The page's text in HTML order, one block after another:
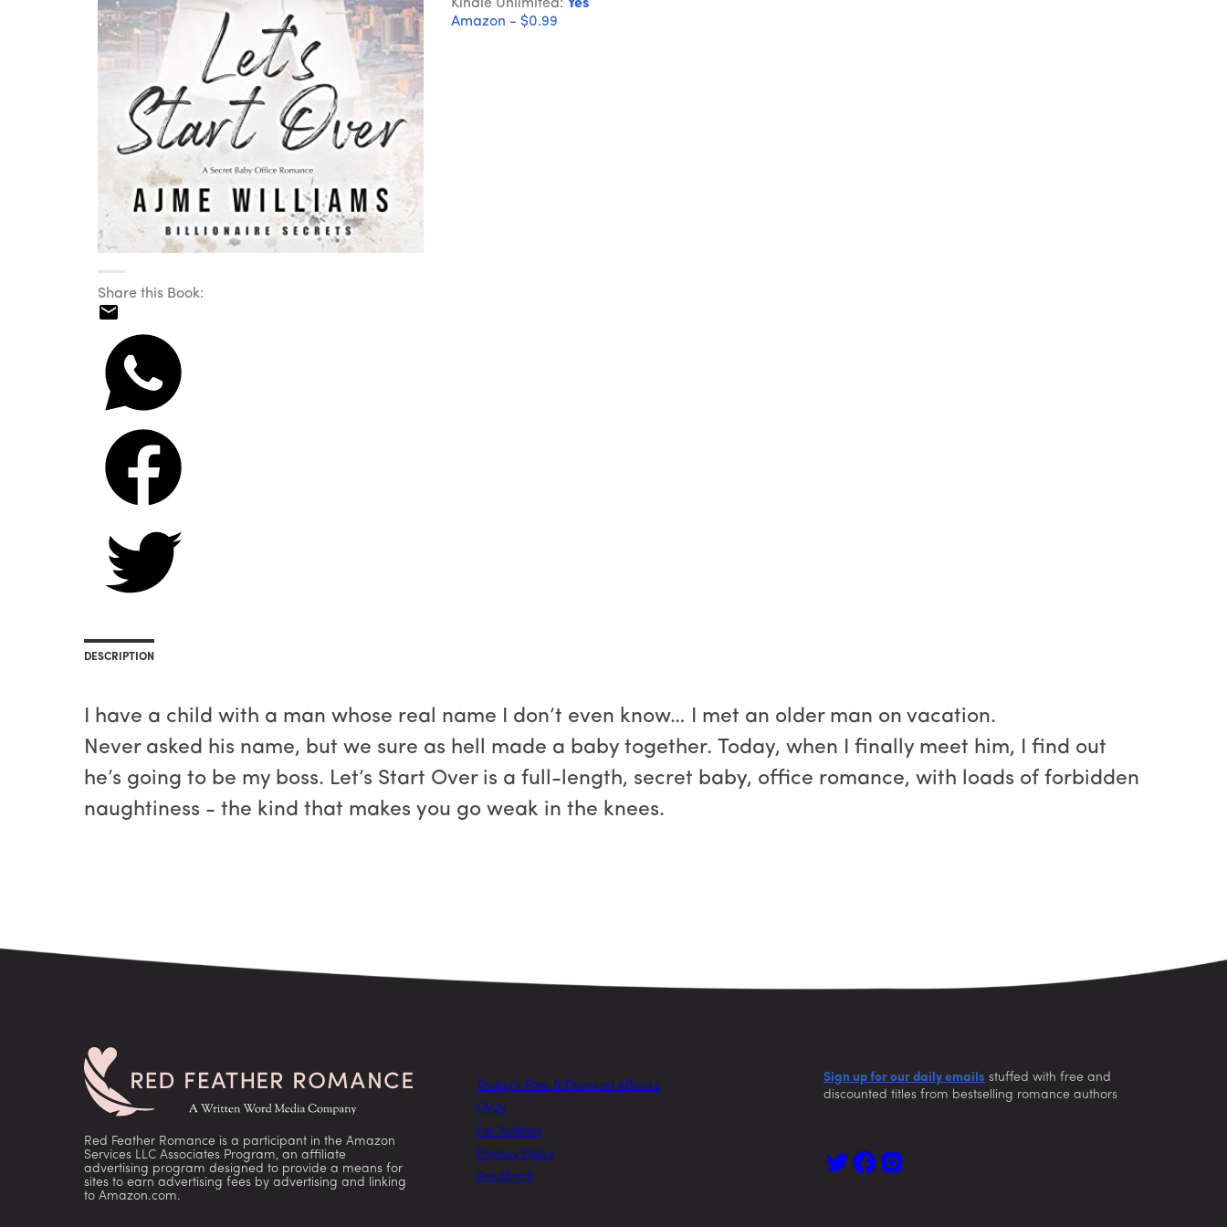
Share this Book:
Kindle Unlimited: Yes
Amazon - $0.99
DESCRIPTION
I have a child with a man whose real name I don’t even know… I met an older man on vacation.
Never asked his name, but we sure as hell made a baby together. Today, when I finally meet him, I find out
he’s going to be my boss. Let’s Start Over is a full-length, secret baby, office romance, with loads of forbidden
naughtiness - the kind that makes you go weak in the knees.
Red Feather Romance is a participant in the Amazon
Services LLC Associates Program, an affiliate
advertising program designed to provide a means for
sites to earn advertising fees by advertising and linking
to Amazon.com.
Today’s Free & Discount eBooks
FAQs
For Authors
Privacy Policy
Feedback
Sign up for our daily emails stuffed with free and
discounted titles from bestselling romance authors